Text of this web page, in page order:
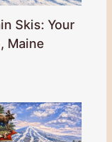
Skis: Your
Maine